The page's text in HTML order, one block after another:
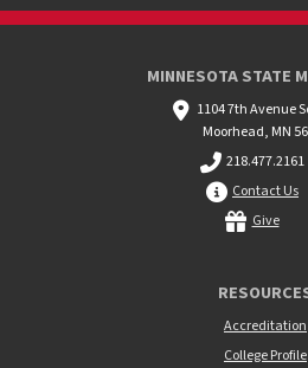
MINNESOTA STATE
1104 7th Avenue
Moorhead, MN
218.477.2161
Contact Us
Give
Accreditation
College Profile